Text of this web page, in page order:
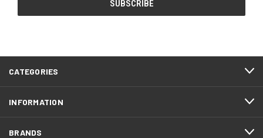
CATEGORIES
INFORMATION
BRANDS